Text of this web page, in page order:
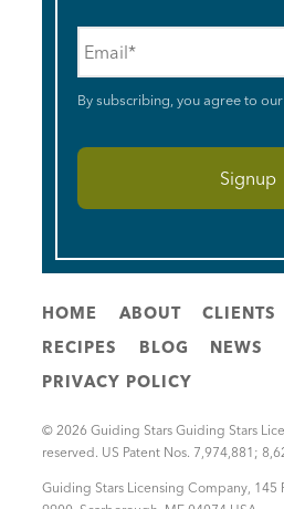
By subscribing, you agree to our
HOME ABOUT CLIENTS
RECIPES
BLOG NEWS
PRIVACY POLICY
© 2026 Guiding Stars Guiding Stars
reserved. US Patent Nos. 7,974,881;
Guiding Stars Licensing Company 145